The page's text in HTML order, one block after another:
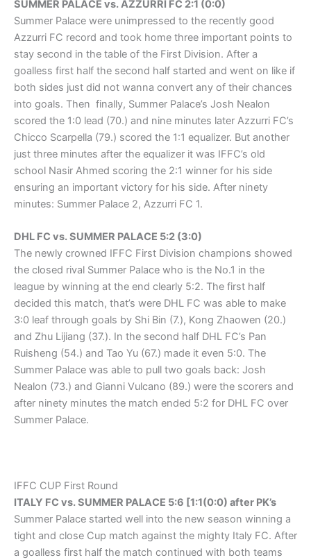
SUMMER PALACE vs. AZZURRI FC 2:1 (0:0)
Summer Palace were unimpressed to the recently good
Azzurri FC record and took home three important points to
stay second in the table of the First Division. After a
goalless first half the second half started and went on like if
both sides just did not wanna convert any of their chances
into goals. Then finally, Summer Palace’s Josh Nealon
scored the 1:0 lead (70.) and nine minutes later Azzurri FC’s
Chicco Scarpella (79.) scored the 1:1 equalizer. But another
just three minutes after the equalizer it was IFFC’s old
school Nasir Ahmed scoring the 2:1 winner for his side
ensuring an important victory for his side. After ninety
minutes: Summer Palace 2, Azzurri FC 1.
DHL FC vs. SUMMER PALACE 5:2 (3:0)
The newly crowned IFFC First Division champions showed
the closed rival Summer Palace who is the No.1 in the
league by winning at the end clearly 5:2. The first half
decided this match, that’s were DHL FC was able to make
3:0 leaf through goals by Shi Bin (7.), Kong Zhaowen (20.)
and Zhu Lijiang (37.). In the second half DHL FC’s Pan
Ruisheng (54.) and Tao Yu (67.) made it even 5:0. The
Summer Palace was able to pull two goals back: Josh
Nealon (73.) and Gianni Vulcano (89.) were the scorers and
after ninety minutes the match ended 5:2 for DHL FC over
Summer Palace.
IFFC CUP First Round
ITALY FC vs. SUMMER PALACE 5:6 [1:1(0:0) after PK’s
Summer Palace started well into the new season winning a
tight and close Cup match against the mighty Italy FC. After
a goalless first half the match continued with both teams